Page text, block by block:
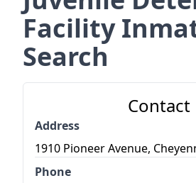
Facility
Search
Contact
Address
1910 Pioneer Avenue,
Phone